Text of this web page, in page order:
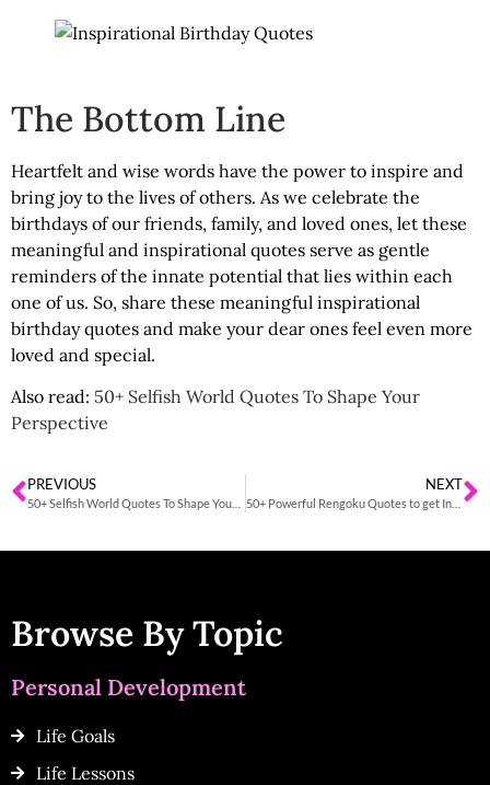
The Bottom Line
Heartfelt and wise words have the power to inspire and
bring joy to the lives of others. As we celebrate the
birthdays of our friends, family, and loved ones, let these
meaningful and inspirational quotes serve as gentle
reminders of the innate potential that lies within each
one of us. So, share these meaningful inspirational
birthday quotes and make your dear ones feel even more
loved and special.
Also read: 50+ Selfish World Quotes To Shape Your
Perspective
PREVIOUS NEXT
50+ Powerful Rengoku Quotes to get Inspired
Browse By Topic
Personal Development
Life Goals
Life Lessons